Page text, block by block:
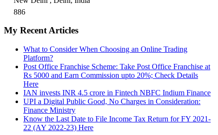
886
My Recent Articles
What to Consider When Choosing an Online Trading
Platform?
Post Office Franchise Scheme: Take Post Office Franchise at
Rs 5000 and Earn Commission upto 20%; Check Details
Here
IAN invests INR 4.5 crore in Fintech NBFC Indium Finance
UPI a Digital Public Good, No Charges in Consideration:
Finance Ministry
Know the Last Date to File Income Tax Return for FY 2021-
22 (AY 2022-23) Here